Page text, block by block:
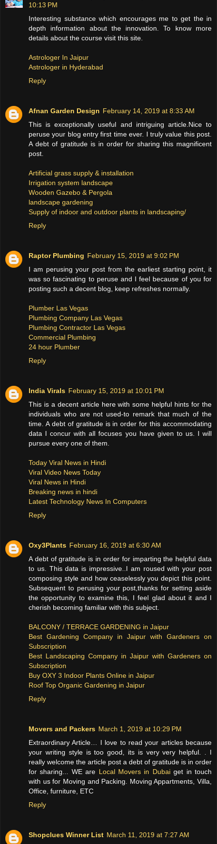
10:13 PM
Interesting substance which encourages me to get the in
depth information about the innovation. To know more
details about the course visit this site.
Astrologer In Jaipur
Astrologer in Hyderabad
Reply
Afnan Garden Design February 14, 2019 at 8:33 AM
This is exceptionally useful and intriguing article.Nice to
peruse your blog entry first time ever. I truly value this post.
A debt of gratitude is in order for sharing this magnificent
post.
Artificial grass supply & installation
Irrigation system landscape
Wooden Gazebo & Pergola
landscape gardening
Supply of indoor and outdoor plants in landscaping/
Reply
Raptor Plumbing February 15, 2019 at 9:02 PM
I am perusing your post from the earliest starting point, it
was so fascinating to peruse and I feel because of you for
posting such a decent blog, keep refreshes normally.
Plumber Las Vegas
Plumbing Company Las Vegas
Plumbing Contractor Las Vegas
Commercial Plumbing
24 hour Plumber
Reply
India Virals February 15, 2019 at 10:01 PM
This is a decent article here with some helpful hints for the
individuals who are not used-to remark that much of the
time. A debt of gratitude is in order for this accommodating
data I concur with all focuses you have given to us. I will
pursue every one of them.
Today Viral News in Hindi
Viral Video News Today
Viral News in Hindi
Breaking news in hindi
Latest Technology News In Computers
Reply
Oxy3Plants February 16, 2019 at 6:30 AM
A debt of gratitude is in order for imparting the helpful data
to us. This data is impressive..I am roused with your post
composing style and how ceaselessly you depict this point.
Subsequent to perusing your post,thanks for setting aside
the opportunity to examine this, I feel glad about it and I
cherish becoming familiar with this subject.
BALCONY / TERRACE GARDENING in Jaipur
Best Gardening Company in Jaipur with Gardeners on
Subscription
Best Landscaping Company in Jaipur with Gardeners on
Subscription
Buy OXY 3 Indoor Plants Online in Jaipur
Roof Top Organic Gardening in Jaipur
Reply
Movers and Packers March 1, 2019 at 10:29 PM
Extraordinary Article… I love to read your articles because
your writing style is too good, its is very very helpful. . I
really welcome the article post a debt of gratitude is in order
for sharing... WE are Local Movers in Dubaiget in touch
with us for Moving and Packing. Moving Appartments, Villa,
Office, furniture, ETC
Reply
Shopclues Winner List March 11, 2019 at 7:27 AM